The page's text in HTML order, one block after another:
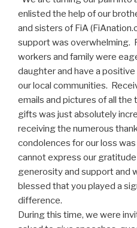
enlisted the help of our
and sisters of FiA
support was overwhelming.
workers and family were
daughter and have a
our local communities.
emails and pictures of all
gifts was just absolutely
receiving the numerous
condolences for our loss
cannot express our
generosity and support and
blessed that you played a
difference.
During this time, we were